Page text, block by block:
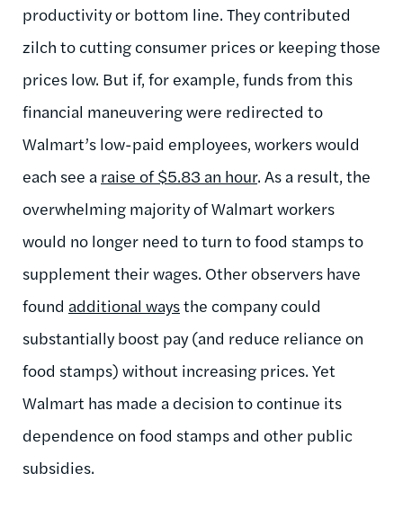
productivity or bottom line. They contributed
zilch to cutting consumer prices or keeping those
prices low. But if, for example, funds from this
financial maneuvering were redirected to
Walmart’s low-paid employees, workers would
each see a raise of $5.83 an hour. As a result, the
overwhelming majority of Walmart workers
would no longer need to turn to food stamps to
supplement their wages. Other observers have
found additional waysthe company could
substantially boost pay (and reduce reliance on
food stamps) without increasing prices. Yet
Walmart has made a decision to continue its
dependence on food stamps and other public
subsidies.